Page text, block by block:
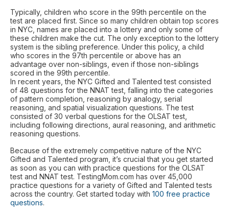
Typically, children who score in the 99th percentile on the
test are placed first. Since so many children obtain top scores
in NYC, names are placed into a lottery and only some of
these children make the cut. The only exception to the lottery
system is the sibling preference. Under this policy, a child
who scores in the 97th percentile or above has an
advantage over non-siblings, even if those non-siblings
scored in the 99th percentile.
In recent years, the NYC Gifted and Talented test consisted
of 48 questions for the NNAT test, falling into the categories
of pattern completion, reasoning by analogy, serial
reasoning, and spatial visualization questions. The test
consisted of 30 verbal questions for the OLSAT test,
including following directions, aural reasoning, and arithmetic
reasoning questions.
Because of the extremely competitive nature of the NYC
Gifted and Talented program, it’s crucial that you get started
as soon as you can with practice questions for the OLSAT
test and NNAT test. TestingMom.com has over 45,000
practice questions for a variety of Gifted and Talented tests
across the country. Get started today with 100 free practice
questions.